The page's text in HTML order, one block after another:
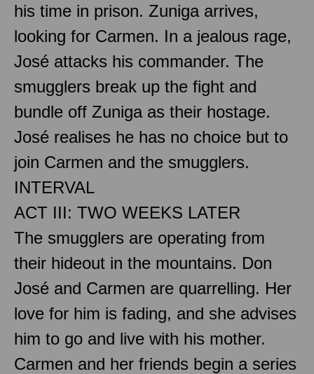
his time in prison. Zuniga arrives,
looking for Carmen. In a jealous rage,
José attacks his commander. The
smugglers break up the fight and
bundle off Zuniga as their hostage.
José realises he has no choice but to
join Carmen and the smugglers.
INTERVAL
ACT III: TWO WEEKS LATER
The smugglers are operating from
their hideout in the mountains. Don
José and Carmen are quarrelling. Her
love for him is fading, and she advises
him to go and live with his mother.
Carmen and her friends begin a series